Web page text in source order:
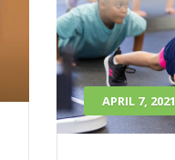
APRIL 7, 2021